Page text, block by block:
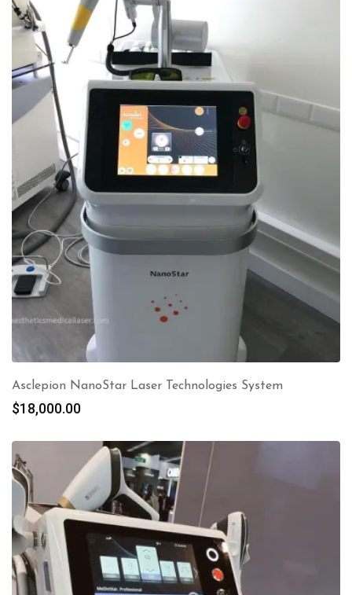
Asclepion NanoStar Laser Technologies System
$18,000.00